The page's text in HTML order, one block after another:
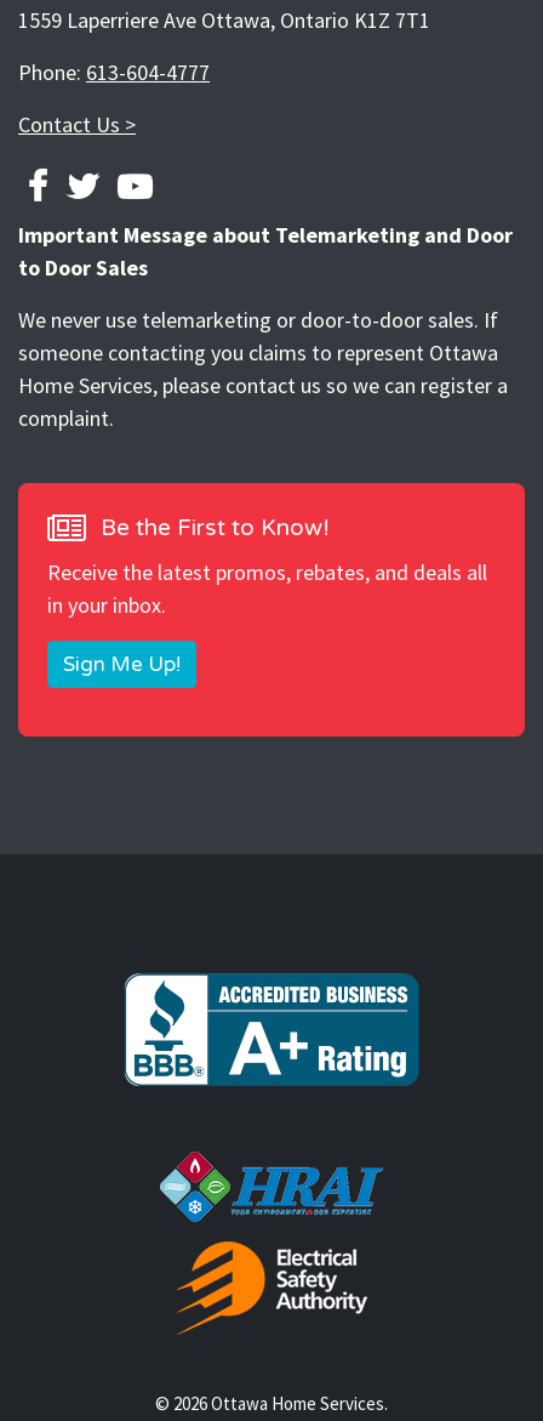
1559 Laperriere Ave Ottawa, Ontario K1Z 7T1
Phone: 613-604-4777
Contact Us >
FACEBOOK
TWITTERYOUTUBE
Important Message about Telemarketing and Door
to Door Sales
We never use telemarketing or door-to-door sales. If
someone contacting you claims to represent Ottawa
Home Services, please contact us so we can register a
complaint.
Be the First to Know!
Receive the latest promos, rebates, and deals all
in your inbox.
Sign Me Up!
© 2026 Ottawa Home Services.